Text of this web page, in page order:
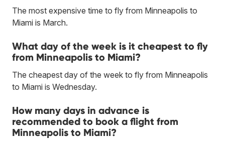
The most expensive time to fly from Minneapolis to
Miami is March.
What day of the week is it cheapest to fly
from Minneapolis to Miami?
The cheapest day of the week to fly from Minneapolis
to Miami is Wednesday.
How many days in advance is
recommended to book a flight from
Minneapolis to Miami?